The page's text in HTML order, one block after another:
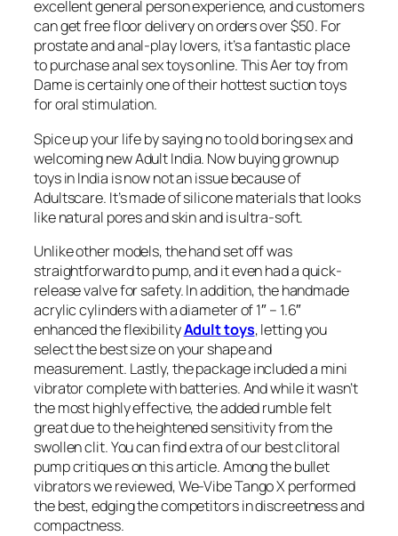
excellent general person experience, and customers
can get free floor delivery on orders over $50. For
prostate and anal-play lovers, it’s a fantastic place
to purchase anal sex toys online. This Aer toy from
Dame is certainly one of their hottest suction toys
for oral stimulation.
Spice up your life by saying no to old boring sex and
welcoming new Adult India. Now buying grownup
toys in India is now not an issue because of
Adultscare. It’s made of silicone materials that looks
like natural pores and skin and is ultra-soft.
Unlike other models, the hand set off was
straightforward to pump, and it even had a quick-
release valve for safety. In addition, the handmade
acrylic cylinders with a diameter of 1″ – 1.6″
enhanced the flexibilityAdult toys, letting you
select the best size on your shape and
measurement. Lastly, the package included a mini
vibrator complete with batteries. And while it wasn’t
the most highly effective, the added rumble felt
great due to the heightened sensitivity from the
swollen clit. You can find extra of our best clitoral
pump critiques on this article. Among the bullet
vibrators we reviewed, We-Vibe Tango X performed
the best, edging the competitors in discreetness and
compactness.